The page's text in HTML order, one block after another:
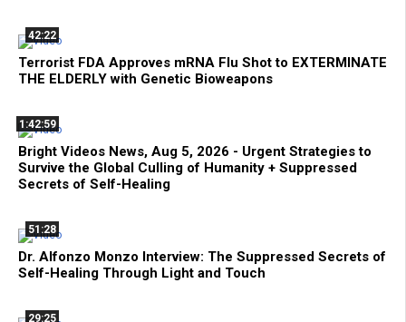
42:22
Terrorist FDA Approves mRNA Flu Shot to EXTERMINATE
THE ELDERLY with Genetic Bioweapons
1:42:59
Bright Videos News, Aug 5, 2026 - Urgent Strategies to
Survive the Global Culling of Humanity + Suppressed
Secrets of Self-Healing
51:28
Dr. Alfonzo Monzo Interview: The Suppressed Secrets of
Self-Healing Through Light and Touch
29:25